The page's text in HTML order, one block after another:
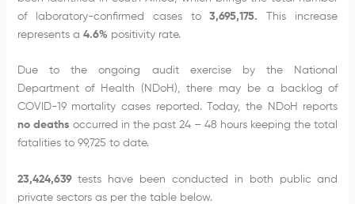
of laboratory-confirmed cases to3,695,175.
This increase
represents a 4.6% positivity rate.
Due to the ongoing audit exercise by the National
Department of Health (NDoH), there may be a backlog of
COVID-19 mortality cases reported. Today, the NDoH reports
no deaths occurred in the past 24 – 48 hours keeping the total
fatalities to 99,725 to date.
23,424,639tests have been conducted in both public and
private sectors as per the table below.